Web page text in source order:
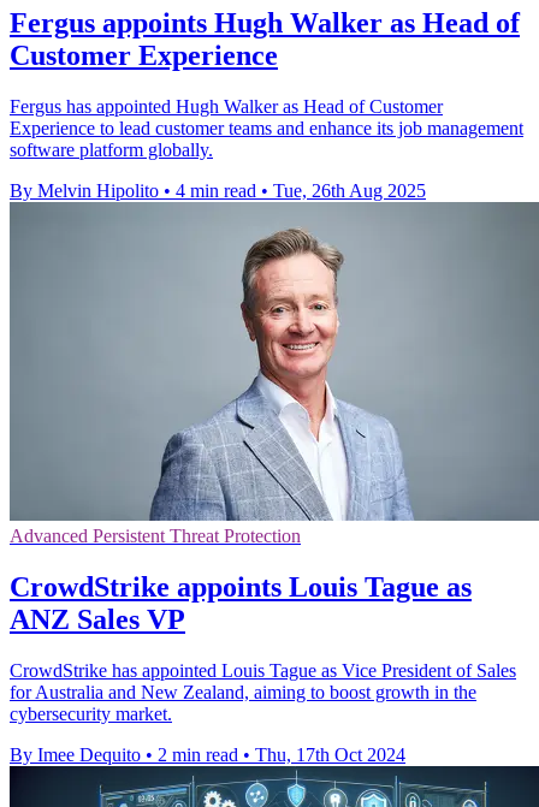
Fergus appoints Hugh Walker as Head of
Customer Experience
Fergus has appointed Hugh Walker as Head of Customer
Experience to lead customer teams and enhance its job management
software platform globally.
By Melvin Hipolito • 4 min read • Tue, 26th Aug 2025
Advanced Persistent Threat Protection
CrowdStrike appoints Louis Tague as
ANZ Sales VP
CrowdStrike has appointed Louis Tague as Vice President of Sales
for Australia and New Zealand, aiming to boost growth in the
cybersecurity market.
By Imee Dequito • 2 min read • Thu, 17th Oct 2024